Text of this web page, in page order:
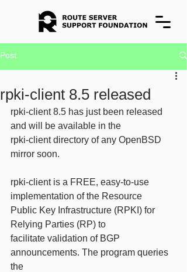
Post
rpki-client 8.5 released
rpki-client 8.5 has just been released
and will be available in the
rpki-client directory of any OpenBSD
mirror soon.
rpki-client is a FREE, easy-to-use
implementation of the Resource
Public Key Infrastructure (RPKI) for
Relying Parties (RP) to
facilitate validation of BGP
announcements. The program queries
the